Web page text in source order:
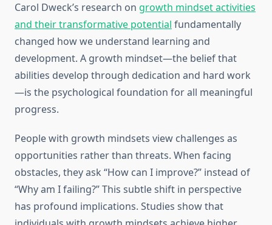
Carol Dweck’s research on growth mindset activities
and their transformative potential fundamentally
changed how we understand learning and
development. A growth mindset—the belief that
abilities develop through dedication and hard work
—is the psychological foundation for all meaningful
progress.
People with growth mindsets view challenges as
opportunities rather than threats. When facing
obstacles, they ask “How can I improve?” instead of
“Why am I failing?” This subtle shift in perspective
has profound implications. Studies show that